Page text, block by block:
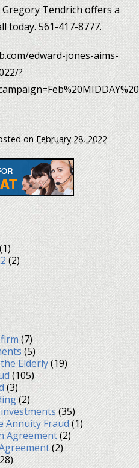
Tendrich offers a
today. 561-417-8777.
edward-jones-aims-
?
onFebruary 28, 2022
(2)
(7)
(5)
Elderly(19)
(105)
(3)
(2)
(35)
Annuity Fraud(1)
Agreement(2)
(2)